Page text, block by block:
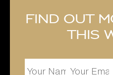
Find out
this